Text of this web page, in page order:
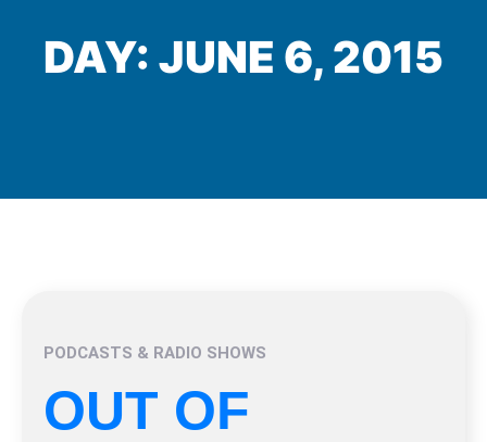
DAY: JUNE 6, 2015
PODCASTS & RADIO SHOWS
OUT OF